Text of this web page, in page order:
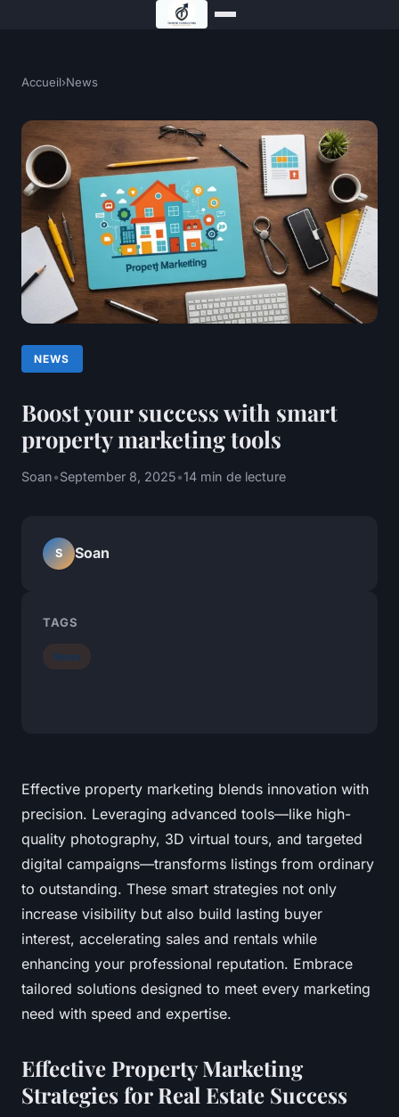
Accueil›News
NEWS
Boost your success with smart
property marketing tools
Soan•September 8, 2025•14 min de lecture
Effective property marketing blends innovation with
precision. Leveraging advanced tools—like high-
quality photography, 3D virtual tours, and targeted
digital campaigns—transforms listings from ordinary
to outstanding. These smart strategies not only
increase visibility but also build lasting buyer
interest, accelerating sales and rentals while
enhancing your professional reputation. Embrace
tailored solutions designed to meet every marketing
need with speed and expertise.
Effective Property Marketing
Strategies for Real Estate Success
S Soan
TAGS
News